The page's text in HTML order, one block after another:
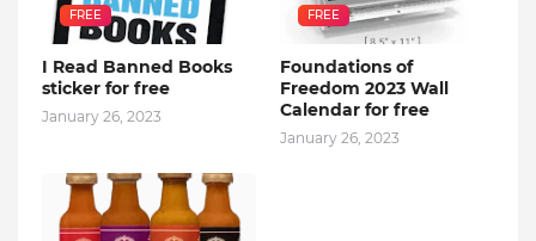
FREE
I Read Banned Books
sticker for free
January 26, 2023
FREE
Foundations of
Freedom 2023 Wall
Calendar for free
January 26, 2023